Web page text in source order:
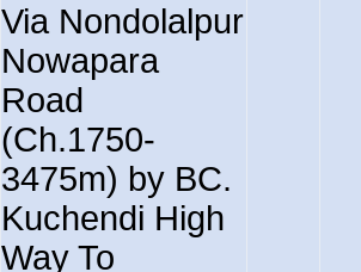
Via Nondolalpur
Nowapara
Road
(Ch.1750-
3475m) by BC.
Kuchendi High
Way To